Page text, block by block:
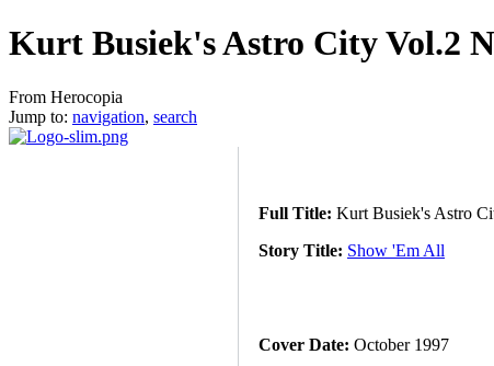
Kurt Busiek's Astro City Vol.2
From Herocopia
Jump to: navigation, search
Full Title: Kurt Busiek's Astro
Story Title: Show 'Em All
Cover Date: October 1997